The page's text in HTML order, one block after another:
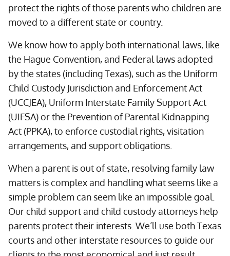
protect the rights of those parents who children are
moved to a different state or country.
We know how to apply both international laws, like
the Hague Convention, and Federal laws adopted
by the states (including Texas), such as the Uniform
Child Custody Jurisdiction and Enforcement Act
(UCCJEA), Uniform Interstate Family Support Act
(UIFSA) or the Prevention of Parental Kidnapping
Act (PPKA), to enforce custodial rights, visitation
arrangements, and support obligations.
When a parent is out of state, resolving family law
matters is complex and handling what seems like a
simple problem can seem like an impossible goal.
Our child support and child custody attorneys help
parents protect their interests. We’ll use both Texas
courts and other interstate resources to guide our